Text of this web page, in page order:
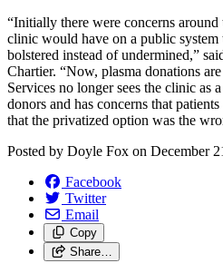
“Initially there were concerns around
clinic would have on a public system
bolstered instead of undermined,”
Chartier. “Now, plasma donations
Services no longer sees the clinic as
donors and has concerns that
that the privatized option was the
Posted by Doyle Fox on December
Facebook
Twitter
Email
Copy
Share…